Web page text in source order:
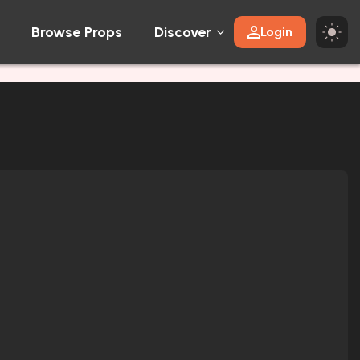
Browse Props Discover Login